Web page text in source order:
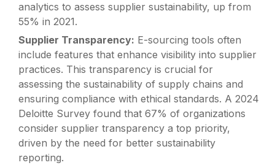
analytics to assess supplier sustainability, up from
55% in 2021.
Supplier Transparency: E-sourcing tools often
include features that enhance visibility into supplier
practices. This transparency is crucial for
assessing the sustainability of supply chains and
ensuring compliance with ethical standards. A 2024
Deloitte Survey found that 67% of organizations
consider supplier transparency a top priority,
driven by the need for better sustainability
reporting.